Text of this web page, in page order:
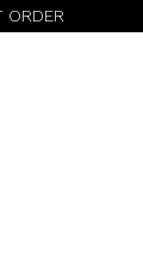
ORDER